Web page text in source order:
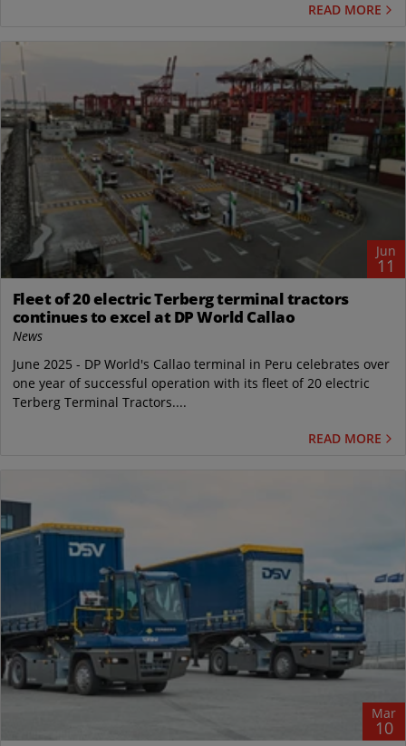
READ MORE
Jun
11
Fleet of 20 electric Terberg terminal tractors
continues to excel at DP World Callao
News
June 2025 - DP World's Callao terminal in Peru celebrates over
one year of successful operation with its fleet of 20 electric
Terberg Terminal Tractors....
READ MORE
Mar
10